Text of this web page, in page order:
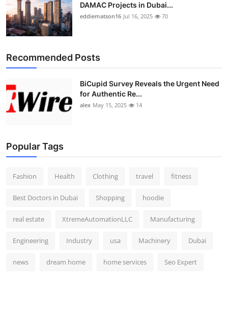
DAMAC Projects in Dubai...
eddiematson16 Jul 16, 2025 70
Recommended Posts
BiCupid Survey Reveals the Urgent Need
for Authentic Re...
alex May 15, 2025 14
Popular Tags
Fashion Health Clothing travel fitness
Best Doctors in Dubai Shopping hoodie
real estate XtremeAutomationLLC Manufacturing
Engineering Industry usa Machinery Dubai
news dream home home services Seo Expert